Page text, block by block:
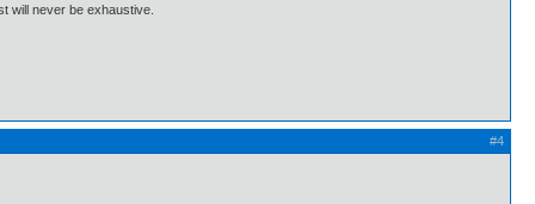
will never be exhaustive.
#4